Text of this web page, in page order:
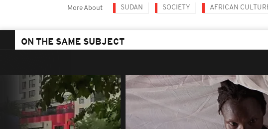
More About SUDAN SOCIETY AFRICAN
ON THE SAME SUBJECT